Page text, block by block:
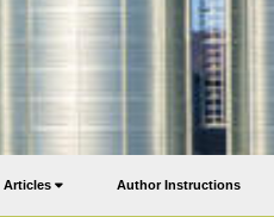
Articles Author Instructions